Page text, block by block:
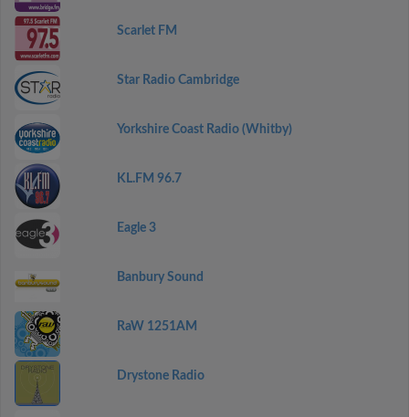
Scarlet FM
Star Radio Cambridge
Yorkshire Coast Radio (Whitby)
KL.FM 96.7
Eagle 3
Banbury Sound
RaW 1251AM
Drystone Radio